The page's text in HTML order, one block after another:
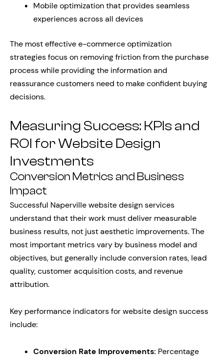
Mobile optimization that provides seamless
experiences across all devices
The most effective e-commerce optimization
strategies focus on removing friction from the purchase
process while providing the information and
reassurance customers need to make confident buying
decisions.
Measuring Success: KPIs and
ROI for Website Design
Investments
Conversion Metrics and Business
Impact
Successful Naperville website design services
understand that their work must deliver measurable
business results, not just aesthetic improvements. The
most important metrics vary by business model and
objectives, but generally include conversion rates, lead
quality, customer acquisition costs, and revenue
attribution.
Key performance indicators for website design success
include:
Conversion Rate Improvements: Percentage